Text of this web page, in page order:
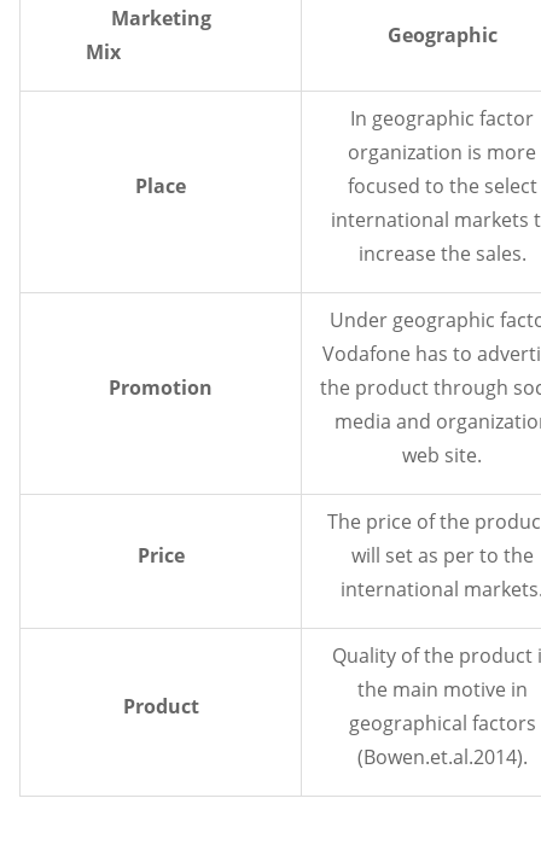
Marketing
Mix
Geographic
Place
In geographic factor
organization is more
focused to the select
international markets
increase the sales.
Promotion
Under geographic
Vodafone has to
the product through
media and
web site.
Price
The price of the
will set as per to the
international
Product
Quality of the product
the main motive in
geographical factors
(Bowen.et.al.2014).